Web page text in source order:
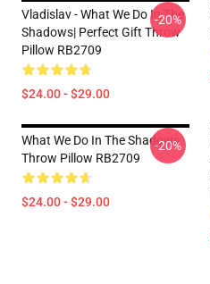
Vladislav - What We Do In The
Shadows| Perfect Gift Throw
Pillow RB2709
$24.00 - $29.00
-20%
What We Do In The Shadows
Throw Pillow RB2709
$24.00 - $29.00
-20%